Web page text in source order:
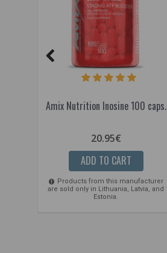
Amix Nutrition Inosine 100 caps.
20.95€
ADD TO CART
Products from this manufacturer
are sold only in Lithuania, Latvia, and
Estonia.